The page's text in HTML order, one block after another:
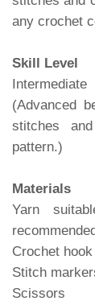
any crochet
Skill Level
Intermediate
(Advanced
stitches
pattern.)
Materials
Yarn
Crochet
Stitch
Scissors